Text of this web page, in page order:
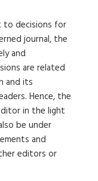
decisions for
journal, the
and
are related
and its
Hence, the
in the light
be under
and
editors or